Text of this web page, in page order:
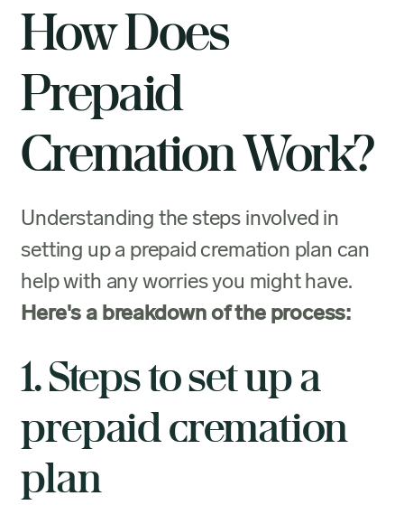
How Does
Prepaid
Cremation Work?
Understanding the steps involved in
setting up a prepaid cremation plan can
help with any worries you might have.
Here's a breakdown of the process:
1. Steps to set up a
prepaid cremation
plan